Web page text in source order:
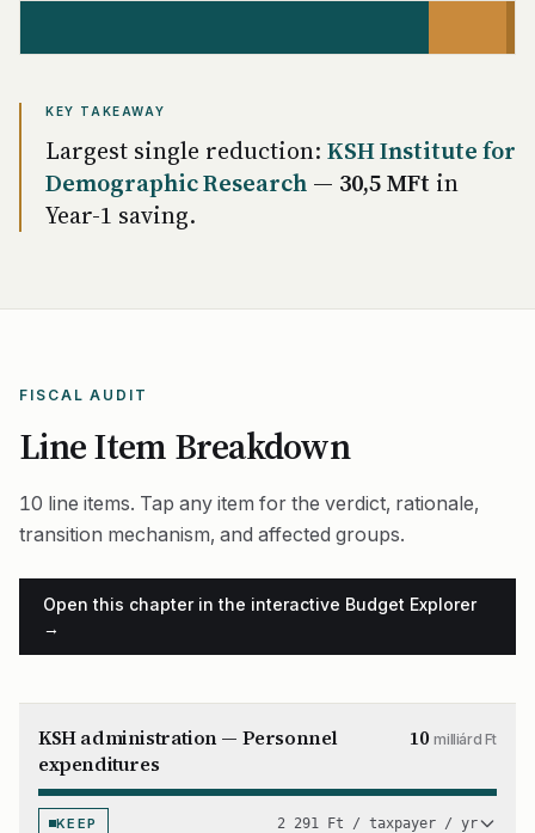
KEY TAKEAWAY
Largest single reduction: KSH Institute for
Demographic Research — 30,5 MFt in
Year-1 saving.
FISCAL AUDIT
Line Item Breakdown
10 line items. Tap any item for the verdict, rationale,
transition mechanism, and affected groups.
Open this chapter in the interactive Budget Explorer
→
KSH administration — Personnel
expenditures
10milliárd Ft
KEEP 2 291 Ft / taxpayer / yr